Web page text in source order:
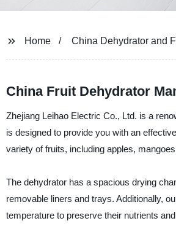
Home China Dehydrator and
China Fruit Dehydrator
Zhejiang Leihao Electric Co., Ltd. is a
is designed to provide you with an
variety of fruits, including apples,
The dehydrator has a spacious drying
removable liners and trays. Additionally,
temperature to preserve their nutrients